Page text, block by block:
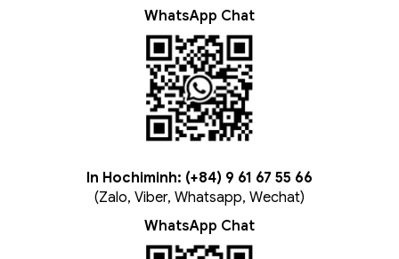
WhatsApp Chat
In Hochiminh: (+84) 9 61 67 55 66
(Zalo, Viber, Whatsapp, Wechat)
WhatsApp Chat